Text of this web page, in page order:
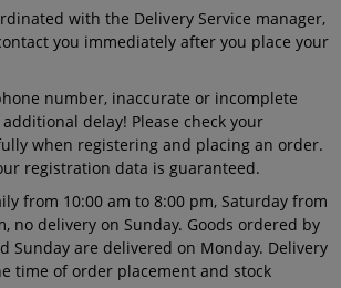
with the Delivery Service manager,
you immediately after you place your
number, inaccurate or incomplete
delay! Please check your
when registering and placing an order.
registration data is guaranteed.
from 10:00 am to 8:00 pm, Saturday from
no delivery on Sunday. Goods ordered by
Sunday are delivered on Monday. Delivery
time of order placement and stock